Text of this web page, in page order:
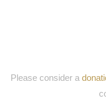
Please consider a